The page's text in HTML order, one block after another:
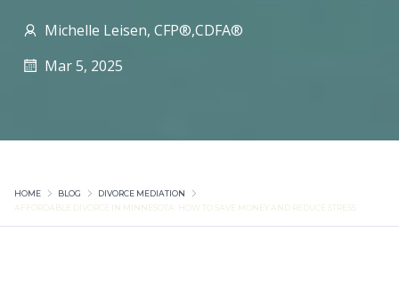
Michelle Leisen, CFP®,CDFA®
Mar 5, 2025
HOME BLOG
DIVORCE MEDIATION
AFFORDABLE DIVORCE IN MINNESOTA: HOW TO SAVE MONEY AND REDUCE STRESS